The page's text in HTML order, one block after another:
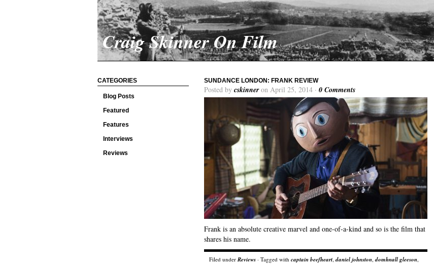
Craig Skinner On Film
CATEGORIES
Blog Posts
Featured
Features
Interviews
Reviews
SUNDANCE LONDON: FRANK REVIEW
Posted by cskinneron April 25, 2014 · 0 Comments
Frank is an absolute creative marvel and one-of-a-kind and so is the film that
shares his name.
Filed underReviews · Tagged with captain beefheart,daniel johnston,domhnall gleeson,